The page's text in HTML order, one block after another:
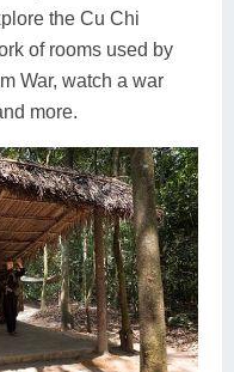
the Cu Chi
of rooms used by
War, watch a war
more.